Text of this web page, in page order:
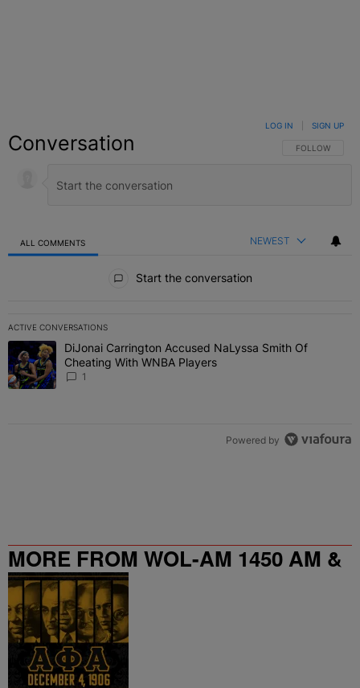
Conversation FOLLOW THIS
FOLLOW
LOG IN SIGN UP
ALL COMMENTS NEWEST
Start the conversation
ACTIVE CONVERSATIONS
The following is a list of the most commented articles in the last 7
A trending article titled "DiJonai Carrington Accused NaLyssa
DiJonai Carrington Accused NaLyssa Smith Of
Cheating With WNBA Players
1
Powered by
MORE FROM WOL-AM 1450 AM &
95.9 FM